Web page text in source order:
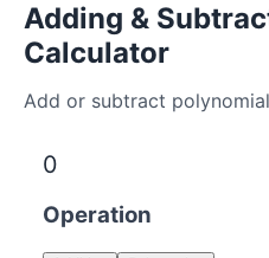
Adding &
Calculator
Add or subtract
0
Operation